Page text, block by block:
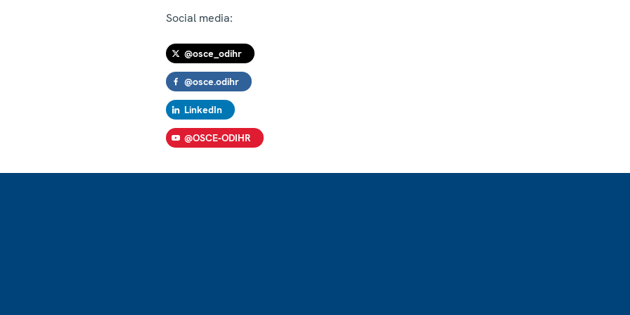
Social media:
@osce_odihr
@osce.odihr
LinkedIn
@OSCE-ODIHR